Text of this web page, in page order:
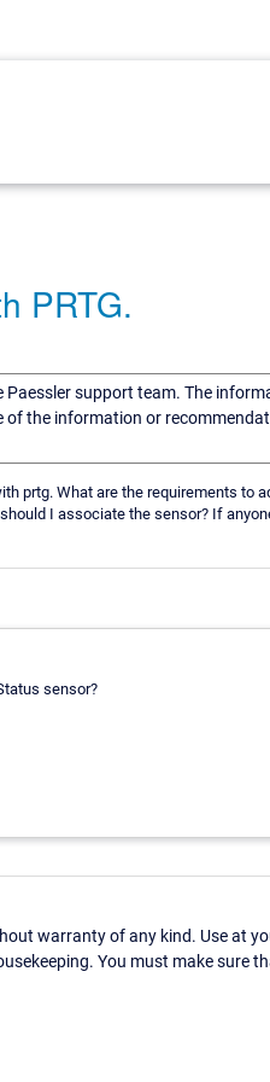
PRTG.
support team. The
the information or
prtg. What are the requirements to
I associate the sensor? If
sensor?
warranty of any kind. Use at
You must make sure